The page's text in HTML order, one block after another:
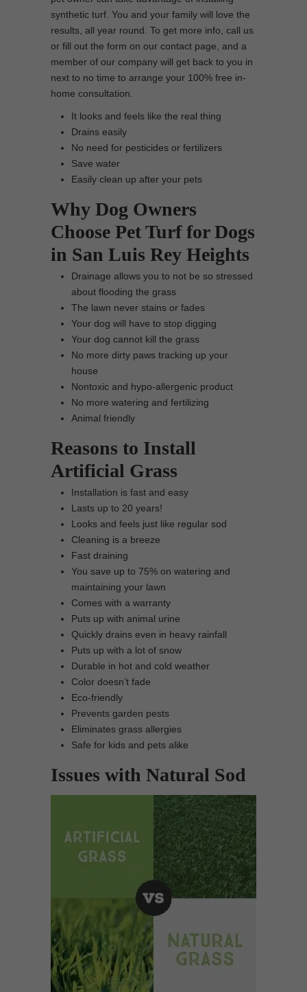
synthetic turf. You and your family will love the
results, all year round. To get more info, call us
or fill out the form on our contact page, and a
member of our company will get back to you in
next to no time to arrange your 100% free in-
home consultation.
It looks and feels like the real thing
Drains easily
No need for pesticides or fertilizers
Save water
Easily clean up after your pets
Why Dog Owners
Choose Pet Turf for Dogs
in San Luis Rey Heights
Drainage allows you to not be so stressed
about flooding the grass
The lawn never stains or fades
Your dog will have to stop digging
Your dog cannot kill the grass
No more dirty paws tracking up your
house
Nontoxic and hypo-allergenic product
No more watering and fertilizing
Animal friendly
Reasons to Install
Artificial Grass
Installation is fast and easy
Lasts up to 20 years!
Looks and feels just like regular sod
Cleaning is a breeze
Fast draining
You save up to 75% on watering and
maintaining your lawn
Comes with a warranty
Puts up with animal urine
Quickly drains even in heavy rainfall
Puts up with a lot of snow
Durable in hot and cold weather
Color doesn’t fade
Eco-friendly
Prevents garden pests
Eliminates grass allergies
Safe for kids and pets alike
Issues with Natural Sod